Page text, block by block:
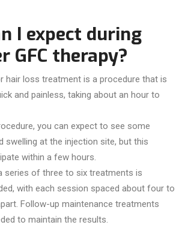
I expect during
GFC therapy?
hair loss treatment is a procedure that is
and painless, taking about an hour to
you can expect to see some
swelling at the injection site, but this
within a few hours.
series of three to six treatments is
with each session spaced about four to
Follow-up maintenance treatments
to maintain the results.